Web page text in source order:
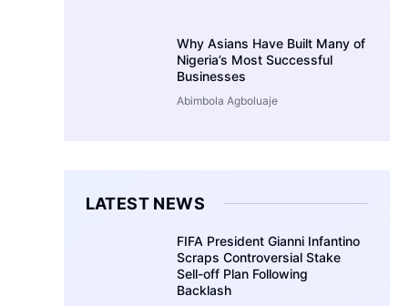
Why Asians Have Built Many of
Nigeria’s Most Successful
Businesses
Abimbola Agboluaje
LATEST NEWS
FIFA President Gianni Infantino
Scraps Controversial Stake
Sell-off Plan Following
Backlash